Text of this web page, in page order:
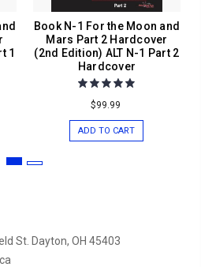
1
Book N-1 For the Moon and
Mars Part 2 Hardcover
(2nd Edition) ALT N-1 Part 2
Hardcover
$99.99
ADD TO CART
St. Dayton, OH 45403